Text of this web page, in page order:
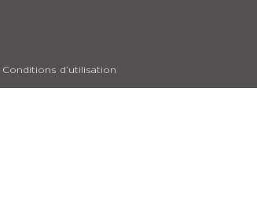
Conditions d’utilisation